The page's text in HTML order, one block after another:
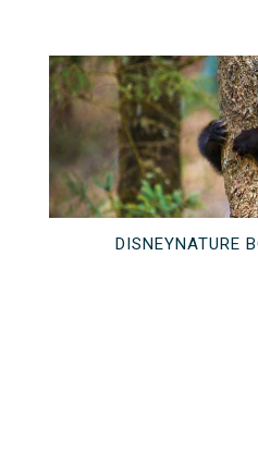
DISNEYNATURE